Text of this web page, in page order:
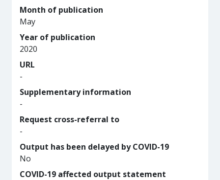
Month of publication
May
Year of publication
2020
URL
-
Supplementary information
-
Request cross-referral to
-
Output has been delayed by COVID-19
No
COVID-19 affected output statement